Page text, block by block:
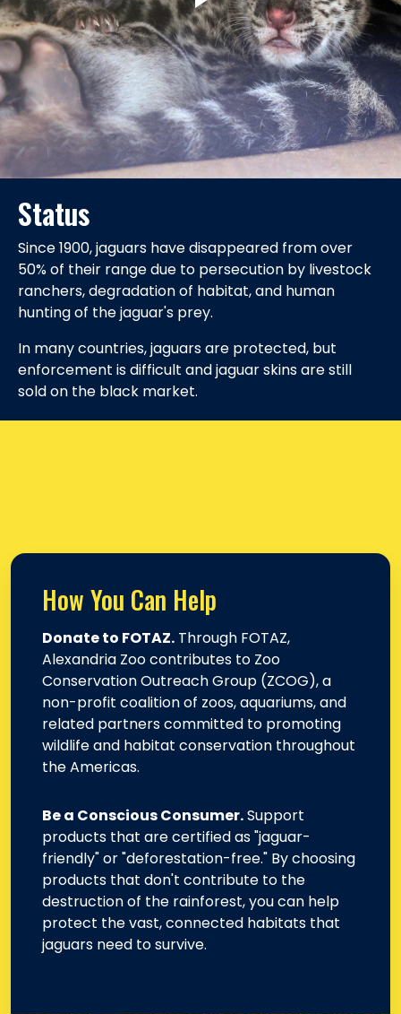
Status
Since 1900, jaguars have disappeared from over
50% of their range due to persecution by livestock
ranchers, degradation of habitat, and human
hunting of the jaguar's prey.
In many countries, jaguars are protected, but
enforcement is difficult and jaguar skins are still
sold on the black market.
How You Can Help
Donate to FOTAZ. Through FOTAZ,
Alexandria Zoo contributes to Zoo
Conservation Outreach Group (ZCOG), a
non-profit coalition of zoos, aquariums, and
related partners committed to promoting
wildlife and habitat conservation throughout
the Americas.
Be a Conscious Consumer.Support
products that are certified as "jaguar-
friendly" or "deforestation-free." By choosing
products that don't contribute to the
destruction of the rainforest, you can help
protect the vast, connected habitats that
jaguars need to survive.